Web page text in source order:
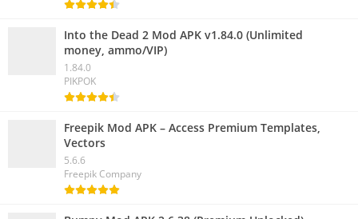
Into the Dead 2 Mod APK v1.84.0 (Unlimited
money, ammo/VIP)
1.84.0
PIKPOK
Freepik Mod APK – Access Premium Templates,
Vectors
5.6.6
Freepik Company